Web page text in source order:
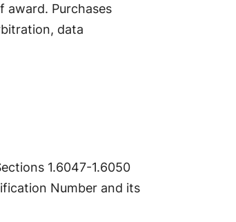
award. Purchases
data
1.6047-1.6050
Number and its